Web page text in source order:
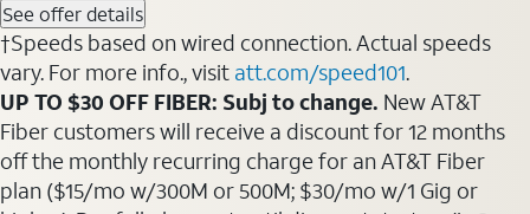
See offer details
†Speeds based on wired connection. Actual speeds
vary. For more info., visit att.com/speed101.
UP TO $30 OFF FIBER: Subj to change. New AT&T
Fiber customers will receive a discount for 12 months
off the monthly recurring charge for an AT&T Fiber
plan ($15/mo w/300M or 500M; $30/mo w/1 Gig or